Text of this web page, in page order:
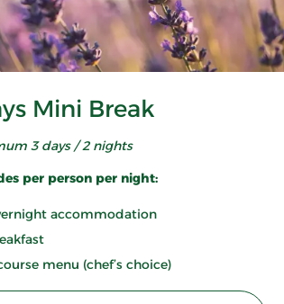
Mini Break
3 days / 2 nights
per person per night:
accommodation
menu (chef’s choice)